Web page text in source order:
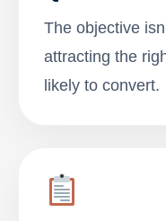
The objective
attracting the
likely to convert.